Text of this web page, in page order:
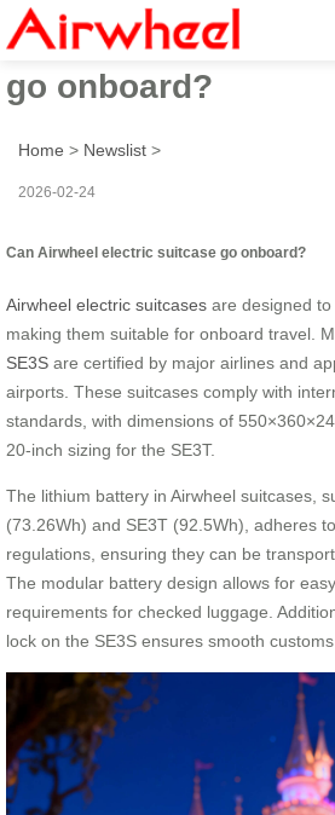
Can Airwheel
go onboard?
Home > Newslist >
2026-02-24
Can Airwheel electric suitcase go onboard?
Airwheel electric suitcases are designed to
making them suitable for onboard travel.
SE3S are certified by major airlines and
airports. These suitcases comply with
standards, with dimensions of
20-inch sizing for the SE3T.
The lithium battery in Airwheel suitcases,
(73.26Wh) and SE3T (92.5Wh), adheres
regulations, ensuring they can be
The modular battery design allows for
requirements for checked luggage.
lock on the SE3S ensures smooth